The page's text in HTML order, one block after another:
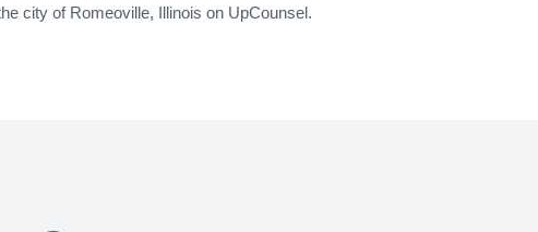
city of Romeoville, Illinois on UpCounsel.